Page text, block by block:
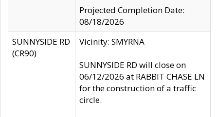
Projected Completion Date:
08/18/2026
SUNNYSIDE RD
(CR90)
Vicinity: SMYRNA
SUNNYSIDE RD will close on
06/12/2026 at RABBIT CHASE LN
for the construction of a traffic
circle.